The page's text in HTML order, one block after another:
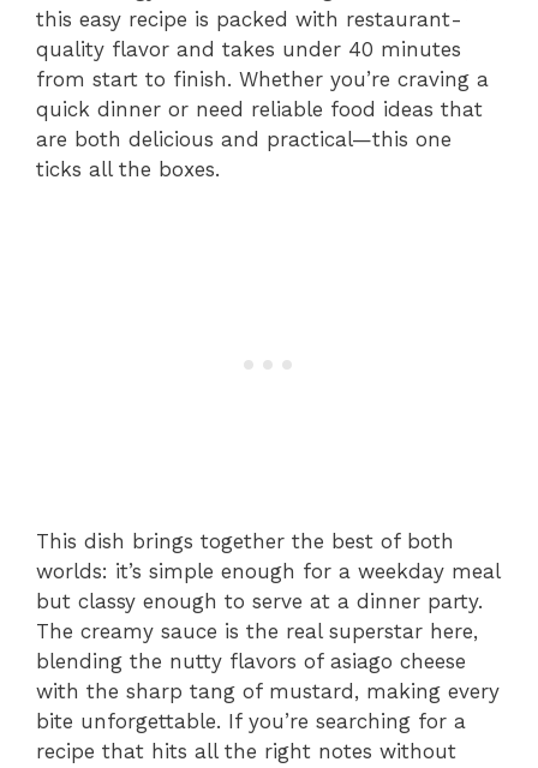
this easy recipe is packed with restaurant-
quality flavor and takes under 40 minutes
from start to finish. Whether you’re craving a
quick dinner or need reliable food ideas that
are both delicious and practical—this one
ticks all the boxes.
This dish brings together the best of both
worlds: it’s simple enough for a weekday meal
but classy enough to serve at a dinner party.
The creamy sauce is the real superstar here,
blending the nutty flavors of asiago cheese
with the sharp tang of mustard, making every
bite unforgettable. If you’re searching for a
recipe that hits all the right notes without